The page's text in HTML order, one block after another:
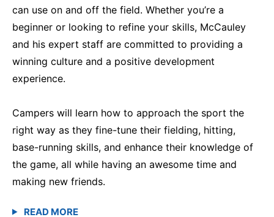
can use on and off the field. Whether you’re a
beginner or looking to refine your skills, McCauley
and his expert staff are committed to providing a
winning culture and a positive development
experience.
Campers will learn how to approach the sport the
right way as they fine-tune their fielding, hitting,
base-running skills, and enhance their knowledge of
the game, all while having an awesome time and
making new friends.